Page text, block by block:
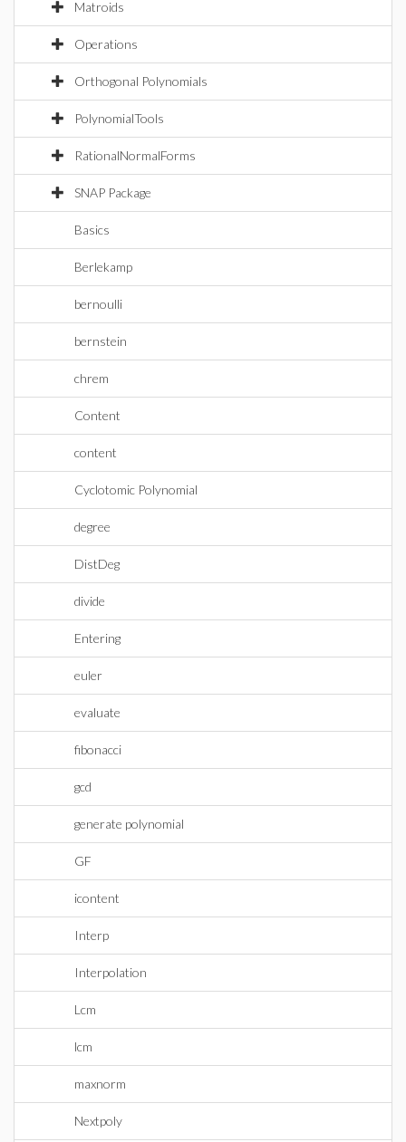
Matroids
Operations
Orthogonal Polynomials
PolynomialTools
RationalNormalForms
SNAP Package
Basics
Berlekamp
bernoulli
bernstein
chrem
Content
content
Cyclotomic Polynomial
degree
DistDeg
divide
Entering
euler
evaluate
fibonacci
gcd
generate polynomial
GF
icontent
Interp
Interpolation
Lcm
lcm
maxnorm
Nextpoly